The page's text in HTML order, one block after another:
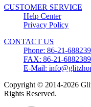
CUSTOMER SERVICE
Help Center
Privacy Policy
CONTACT US
Phone: 86-21-
FAX: 86-21-
E-Mail:
Copyright © 2014-2026
Rights Reserved.